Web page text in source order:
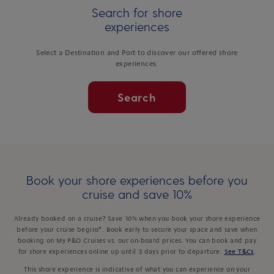
Search for shore
experiences
Select a Destination and Port to discover our offered shore
experiences.
Search
Book your shore experiences before you
cruise and save 10%
Already booked on a cruise? Save 10% when you book your shore experience
before your cruise begins*. Book early to secure your space and save when
booking on My P&O Cruises vs. our on-board prices. You can book and pay
for shore experiences online up until 3 days prior to departure.
See T&Cs
This shore experience is indicative of what you can experience on your